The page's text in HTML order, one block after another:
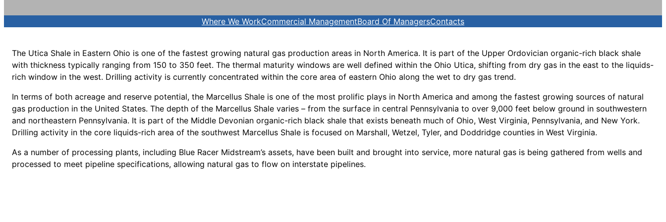
Where We WorkCommercial ManagementBoard Of ManagersContacts
The Utica Shale in Eastern Ohio is one of the fastest growing natural gas production areas in North America. It is part of the Upper Ordovician organic-rich black shale
with thickness typically ranging from 150 to 350 feet. The thermal maturity windows are well defined within the Ohio Utica, shifting from dry gas in the east to the liquids-
rich window in the west. Drilling activity is currently concentrated within the core area of eastern Ohio along the wet to dry gas trend.
In terms of both acreage and reserve potential, the Marcellus Shale is one of the most prolific plays in North America and among the fastest growing sources of natural
gas production in the United States. The depth of the Marcellus Shale varies – from the surface in central Pennsylvania to over 9,000 feet below ground in southwestern
and northeastern Pennsylvania. It is part of the Middle Devonian organic-rich black shale that exists beneath much of Ohio, West Virginia, Pennsylvania, and New York.
Drilling activity in the core liquids-rich area of the southwest Marcellus Shale is focused on Marshall, Wetzel, Tyler, and Doddridge counties in West Virginia.
As a number of processing plants, including Blue Racer Midstream’s assets, have been built and brought into service, more natural gas is being gathered from wells and
processed to meet pipeline specifications, allowing natural gas to flow on interstate pipelines.